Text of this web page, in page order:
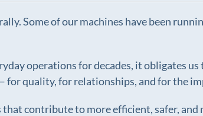
Some of our machines have been
operations for decades, it obligates
quality, for relationships, and for the
contribute to more efficient, safer,